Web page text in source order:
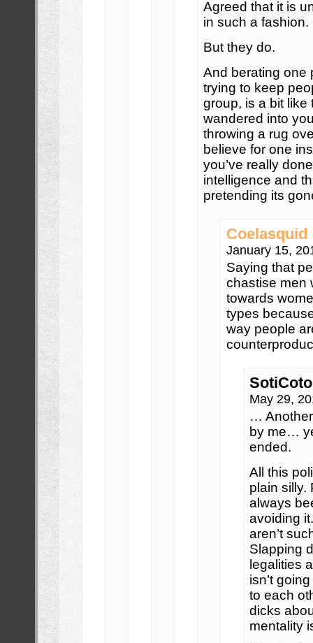
Agreed that it is
in such a fashion.
But they do.
And berating one
trying to keep
group, is a bit like
wandered into
throwing a rug
believe for one
you’ve really
intelligence and
pretending its
Coelasquid
January 15,
Saying that
chastise men
towards
types
way people
SotiCoto
May 29,
…
by me…
ended.
All this
plain silly.
always
avoiding
aren’t
Slapping
legalities
isn’t
to each
dicks
mentality